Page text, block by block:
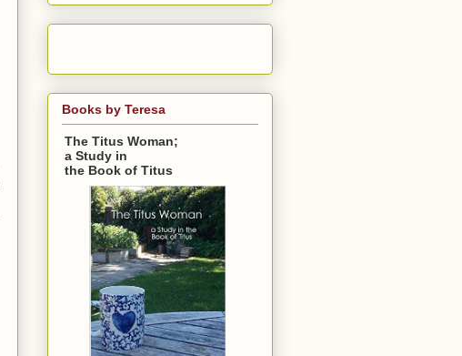
Books by Teresa
The Titus Woman;
a Study in
the Book of Titus